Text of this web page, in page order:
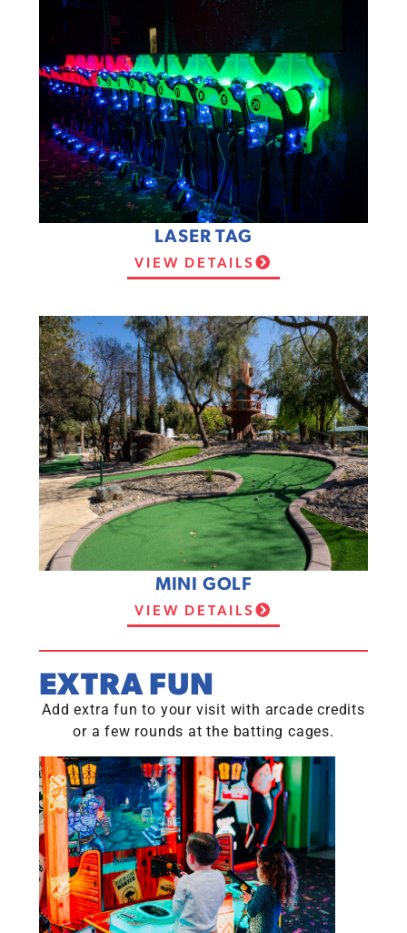
LASER TAG
VIEW DETAILS
MINI GOLF
VIEW DETAILS
EXTRA FUN
Add extra fun to your visit with arcade credits
or a few rounds at the batting cages.